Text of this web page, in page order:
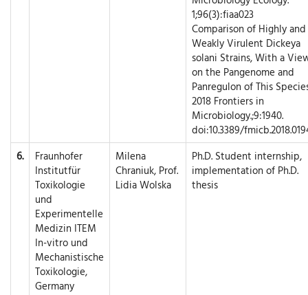
1;96(3):fiaa023
Comparison of Highly and
Weakly Virulent Dickeya
solani Strains, With a
on the Pangenome and
Panregulon of This
2018 Frontiers in
Microbiology.;9:1940.
doi:10.3389/
6.
Fraunhofer
Institutfür
Toxikologie
und
Experimentelle
Medizin ITEM
In-vitro und
Mechanistische
Toxikologie,
Germany
Milena
Chraniuk, Prof.
Lidia Wolska
Ph.D. Student internship,
implementation of Ph.D.
thesis